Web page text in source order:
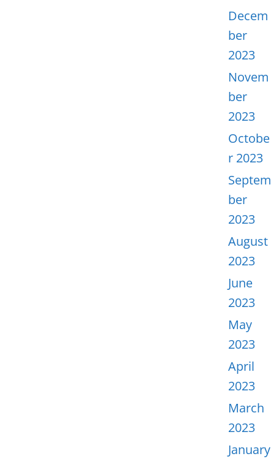
Decem
ber
2023
Novem
ber
2023
Octobe
r 2023
Septem
ber
2023
August
2023
June
2023
May
2023
April
2023
March
2023
January